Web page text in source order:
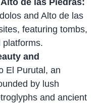
and Alto de las
featuring tombs,
platforms.
and
El Purutal, an
by lush
and ancient